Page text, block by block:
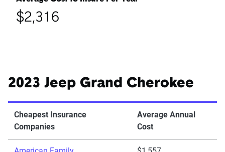
$2,316
2023 Jeep Grand Cherokee
Cheapest Insurance
Companies
Average Annual
Cost